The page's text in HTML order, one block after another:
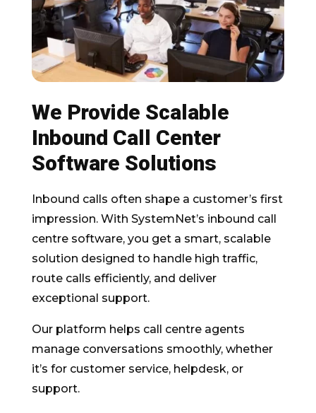
We Provide Scalable
Inbound Call Center
Software Solutions
Inbound calls often shape a customer’s first
impression. With SystemNet’s inbound call
centre software, you get a smart, scalable
solution designed to handle high traffic,
route calls efficiently, and deliver
exceptional support.
Our platform helps call centre agents
manage conversations smoothly, whether
it’s for customer service, helpdesk, or
support.